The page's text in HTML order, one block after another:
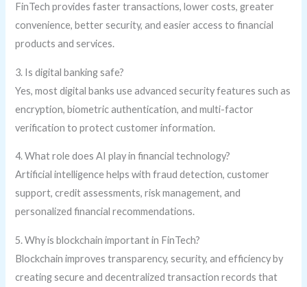
FinTech provides faster transactions, lower costs, greater
convenience, better security, and easier access to financial
products and services.
3. Is digital banking safe?
Yes, most digital banks use advanced security features such as
encryption, biometric authentication, and multi-factor
verification to protect customer information.
4. What role does AI play in financial technology?
Artificial intelligence helps with fraud detection, customer
support, credit assessments, risk management, and
personalized financial recommendations.
5. Why is blockchain important in FinTech?
Blockchain improves transparency, security, and efficiency by
creating secure and decentralized transaction records that